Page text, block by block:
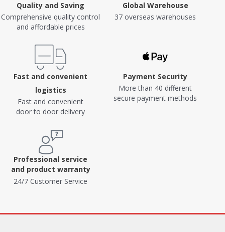
Quality and Saving
Comprehensive quality control
and affordable prices
Global Warehouse
37 overseas warehouses
Fast and convenient
logistics
Fast and convenient
door to door delivery
Payment Security
More than 40 different
secure payment methods
Professional service
and product warranty
24/7 Customer Service